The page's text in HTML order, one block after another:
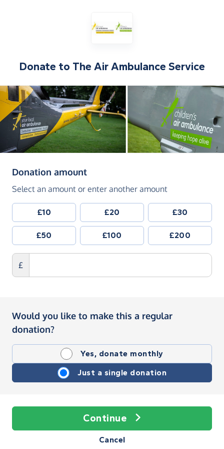
Donate to The Air Ambulance Service
Donation amount(in pounds sterling)
Select an amount or enter another amount
£10 £20 £30
£50 £100 £200
£
Would you like to make this a regular
donation?
Yes, donate monthly
Just a single donation
Continue
Cancel